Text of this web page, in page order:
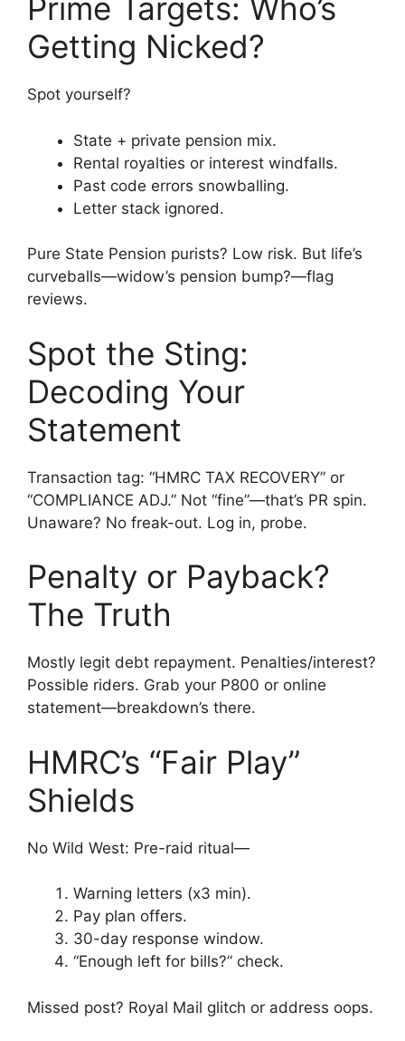
Prime Targets: Who’s
Getting Nicked?
Spot yourself?
State + private pension mix.
Rental royalties or interest windfalls.
Past code errors snowballing.
Letter stack ignored.
Pure State Pension purists? Low risk. But life’s
curveballs—widow’s pension bump?—flag
reviews.
Spot the Sting:
Decoding Your
Statement
Transaction tag: “HMRC TAX RECOVERY” or
“COMPLIANCE ADJ.” Not “fine”—that’s PR spin.
Unaware? No freak-out. Log in, probe.
Penalty or Payback?
The Truth
Mostly legit debt repayment. Penalties/interest?
Possible riders. Grab your P800 or online
statement—breakdown’s there.
HMRC’s “Fair Play”
Shields
No Wild West: Pre-raid ritual—
Warning letters (x3 min).
Pay plan offers.
30-day response window.
“Enough left for bills?” check.
Missed post? Royal Mail glitch or address oops.